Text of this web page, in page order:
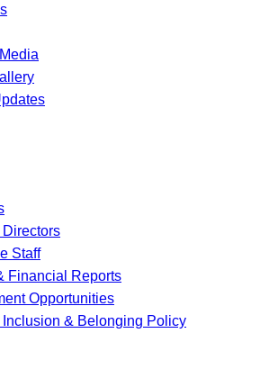
Directors
Staff
Financial Reports
Opportunities
& Belonging Policy